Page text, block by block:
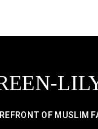
OF MUSLIM